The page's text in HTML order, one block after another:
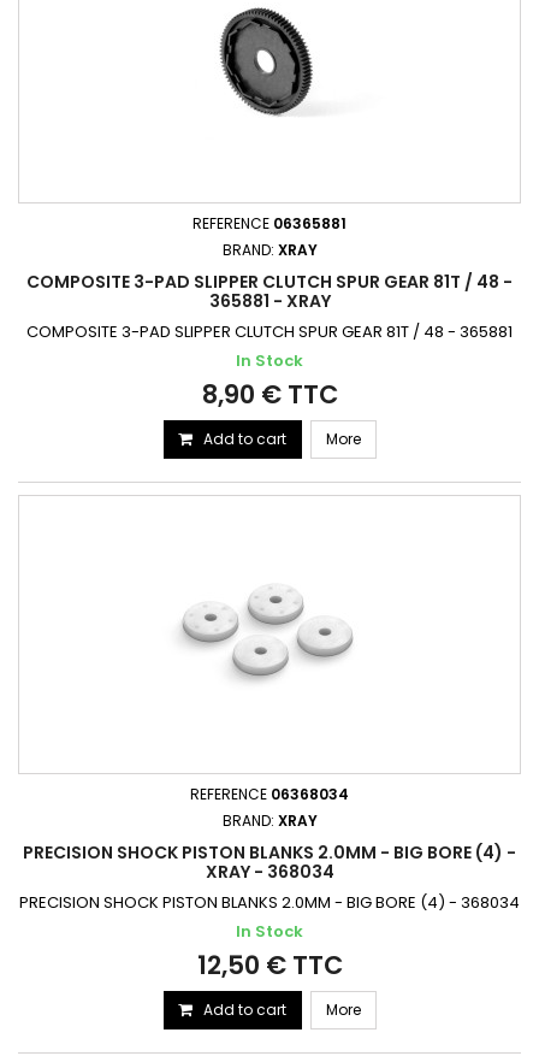
REFERENCE 06365881
BRAND: XRAY
COMPOSITE 3-PAD SLIPPER CLUTCH SPUR GEAR 81T / 48 -
365881 - XRAY
COMPOSITE 3-PAD SLIPPER CLUTCH SPUR GEAR 81T / 48 - 365881
In Stock
8,90 € TTC
Add to cart More
REFERENCE 06368034
BRAND: XRAY
PRECISION SHOCK PISTON BLANKS 2.0MM - BIG BORE (4) -
XRAY - 368034
PRECISION SHOCK PISTON BLANKS 2.0MM - BIG BORE (4) - 368034
In Stock
12,50 € TTC
Add to cart More